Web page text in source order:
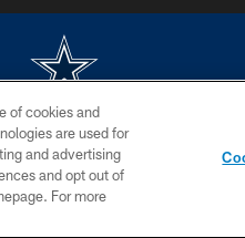
The Dallas Cowboys
YOUR PRIVACY CHOICES
of cookies and
are used for
and advertising
and opt out of
For more